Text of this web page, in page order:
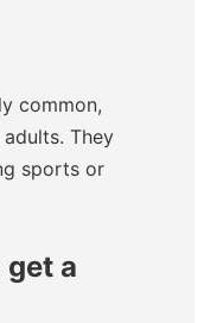
common,
They
sports or
a